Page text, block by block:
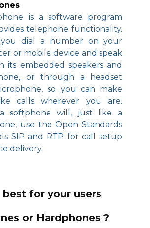
is a software program
telephone functionality.
dial a number on your
or mobile device and speak
its embedded speakers and
or through a headset
so you can make
calls wherever you are.
a softphone will, just like a
use the Open Standards
SIP and RTP for call setup
delivery.
best for your users
or Hardphones ?